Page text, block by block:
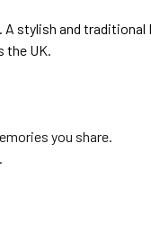
stylish and
the UK.
you share.